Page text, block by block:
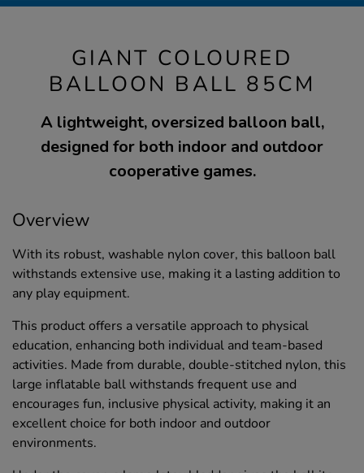
GIANT COLOURED
BALLOON BALL 85CM
A lightweight, oversized balloon ball,
designed for both indoor and outdoor
cooperative games.
Overview
With its robust, washable nylon cover, this balloon ball
withstands extensive use, making it a lasting addition to
any play equipment.
This product offers a versatile approach to physical
education, enhancing both individual and team-based
activities. Made from durable, double-stitched nylon, this
large inflatable ball withstands frequent use and
encourages fun, inclusive physical activity, making it an
excellent choice for both indoor and outdoor
environments.